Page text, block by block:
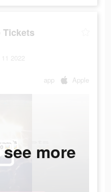
Tickets
2022
app Apple
more